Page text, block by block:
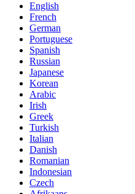
English
French
German
Portuguese
Spanish
Russian
Japanese
Korean
Arabic
Irish
Greek
Turkish
Italian
Danish
Romanian
Indonesian
Czech